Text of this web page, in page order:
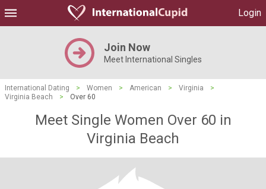
Login
Join Now
Meet International Singles
International Dating > Women > American > Virginia
>
Virginia Beach
> Over 60
Meet Single Women Over 60 in
Virginia Beach